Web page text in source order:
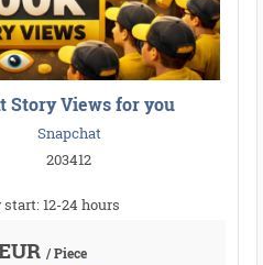
Story Views for you
Snapchat
203412
12-24 hours
/ Piece
●
●
●